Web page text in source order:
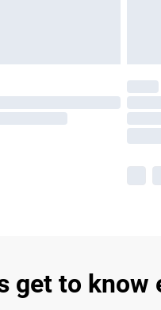
get to know